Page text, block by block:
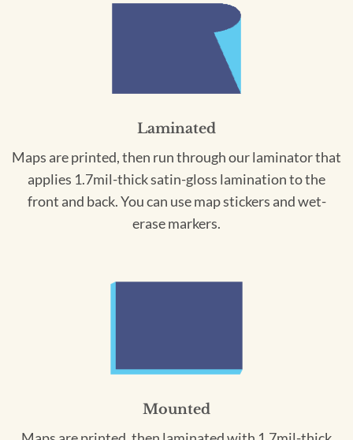
Laminated
Maps are printed, then run through our laminator that
applies 1.7mil-thick satin-gloss lamination to the
front and back. You can use map stickers and wet-
erase markers.
Mounted